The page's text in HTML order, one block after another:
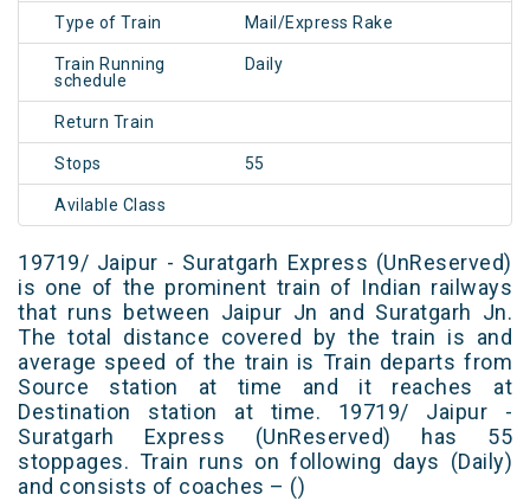
Type of Train Mail/Express Rake
Train Running
schedule
Daily
Return Train
Stops 55
Avilable Class
19719/ Jaipur - Suratgarh Express (UnReserved)
is one of the prominent train of Indian railways
that runs between Jaipur Jn and Suratgarh Jn.
The total distance covered by the train is and
average speed of the train is Train departs from
Source station at time and it reaches at
Destination station at time. 19719/ Jaipur -
Suratgarh Express (UnReserved) has 55
stoppages. Train runs on following days (Daily)
and consists of coaches – ()